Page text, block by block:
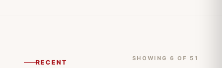
RECENT
SHOWING 6 OF 51